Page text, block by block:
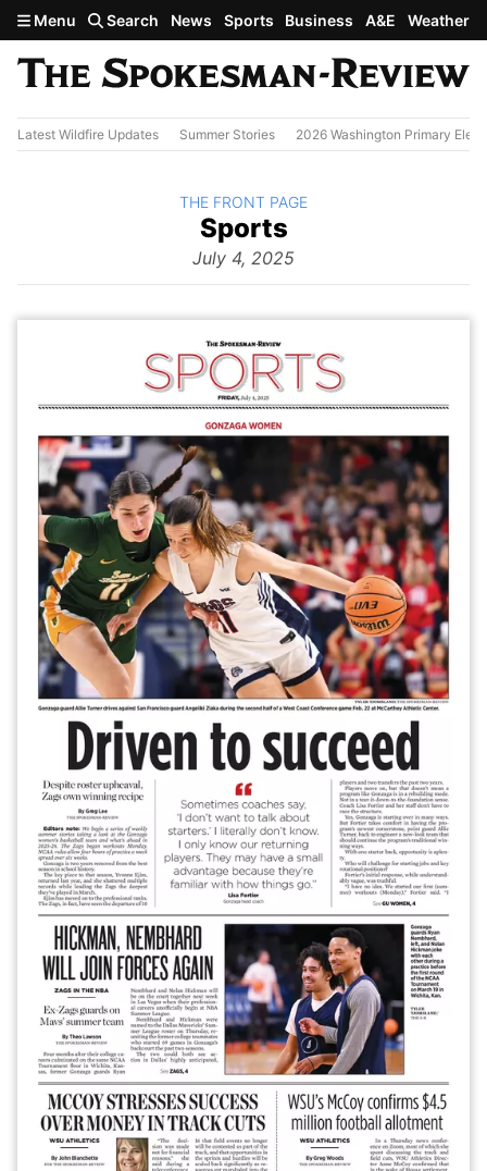
Skip to main content
Menu Search News Sports Business A&E Weather
Latest Wildfire Updates Summer Stories 2026 Washington Primary
The
Sports
July 4, 2025
BACK TO
THE FRONT PAGE